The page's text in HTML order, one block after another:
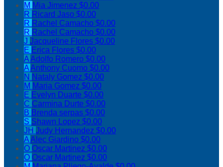
M Mia Jimenez $0.00
R Ricard Jaso $0.00
R Rachel Camacho $0.00
R Rachel Camacho $0.00
J Jacqueline Flores $0.00
E Erica Flores $0.00
AAdolfo Romero $0.00
AAnthony Cuomo $0.00
N Nataly Gomez $0.00
M Maria Gomez $0.00
E Evelyn Duarte $0.00
C Carmina Durte $0.00
B Brenda serpas $0.00
S Shawn Lopez $0.00
JH Judy Hernandez $0.00
AAlec Giardino $0.00
O Oscar Martinez $0.00
O Oscar Martinez $0.00